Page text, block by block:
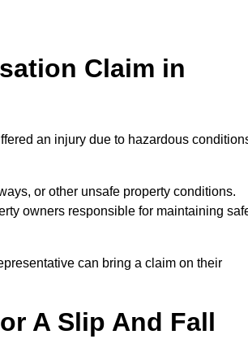
Claim in
an injury due to hazardous
or other unsafe property conditions.
owners responsible for maintaining
can bring a claim on their
A Slip And Fall